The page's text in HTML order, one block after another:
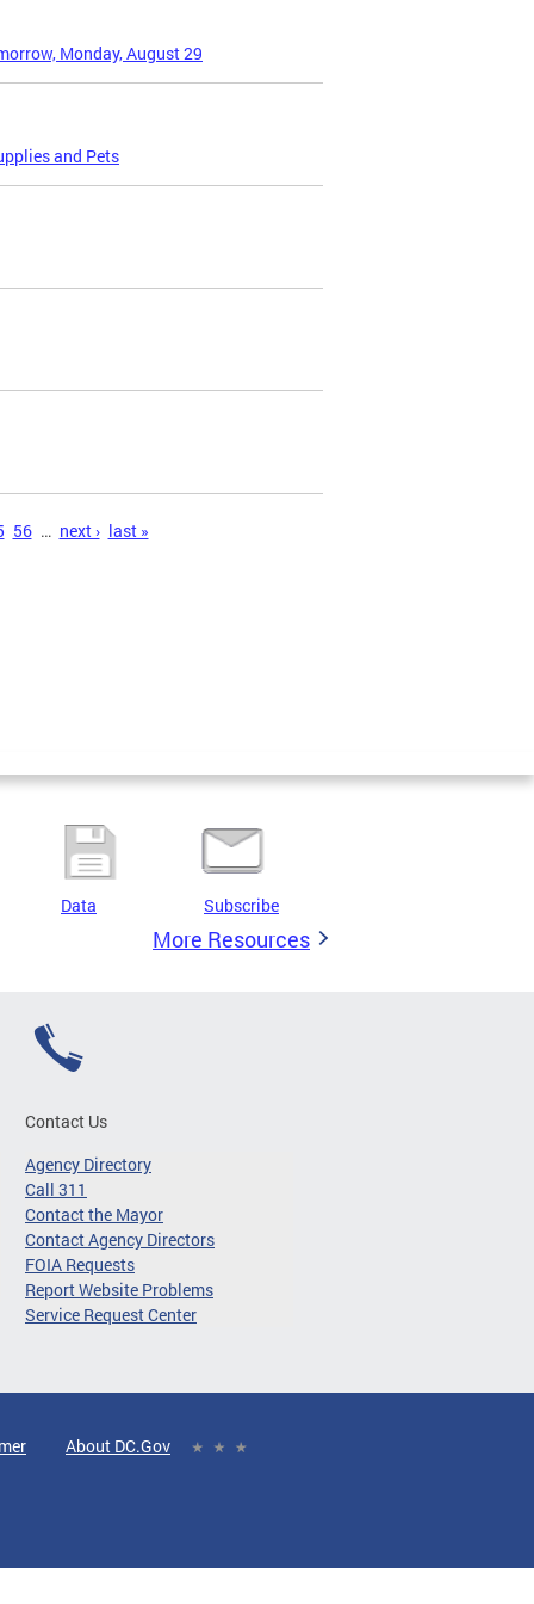
Monday, August 29
and Pets
56 … next › last »
Data Subscribe
More Resources
Contact Us
Agency Directory
Call 311
Contact the Mayor
Contact Agency Directors
FOIA Requests
Report Website Problems
Service Request Center
About DC.Gov